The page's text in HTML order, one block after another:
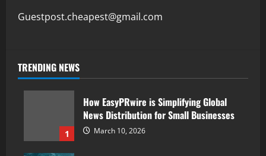
Guestpost.cheapest@gmail.com
TRENDING NEWS
1
How EasyPRwire is Simplifying Global
News Distribution for Small Businesses
March 10, 2026